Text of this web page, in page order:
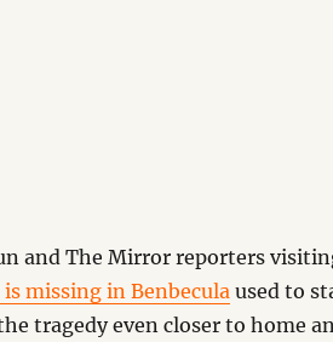
and The Mirror reporters
missing in Benbecula used to
tragedy even closer to home